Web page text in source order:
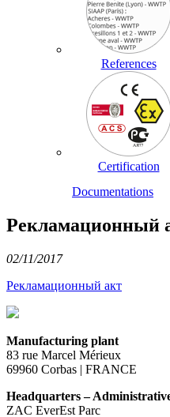
References
Certification
Documentations
Рекламационный
02/11/2017
Рекламационный акт
Manufacturing plant
83 rue Marcel Mérieux
69960 Corbas | FRANCE
Headquarters –
ZAC EverEst Parc